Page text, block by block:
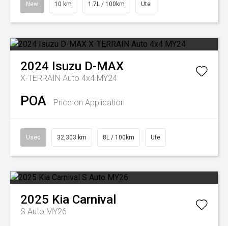
New 10 km 1.7L / 100km Ute
2024 Isuzu D-MAX
X-TERRAIN Auto 4x4 MY24
POA Price on Application
Used 32,303 km 8L / 100km Ute
2025 Kia Carnival
S Auto MY26